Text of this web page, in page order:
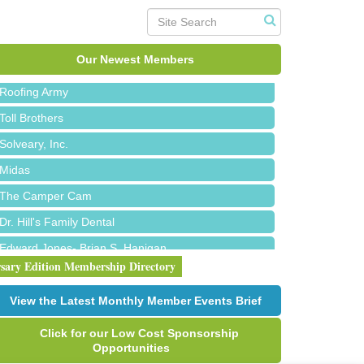
Our Newest Members
Bald Mountain Pharmacy LLC
Trailhead Spine and Wellness
Roofing Army
Toll Brothers
Solveary, Inc.
Midas
The Camper Cam
Dr. Hill's Family Dental
Edward Jones- Brian S. Hanigan
Slab Happy Concrete, LLC
Urban Aesthetics
Chicken Shack
Glamorous Moms Foundation
Edition Membership Directory
View the Latest Monthly Member Events Brief
Click for our Low Cost Sponsorship
Opportunities